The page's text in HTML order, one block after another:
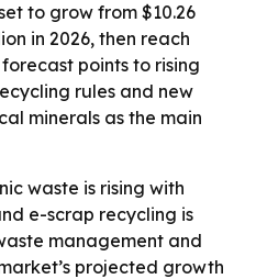
to grow from $10.26
in 2026, then reach
forecast points to rising
rules and new
minerals as the main
waste is rising with
e-scrap recycling is
management and
projected growth